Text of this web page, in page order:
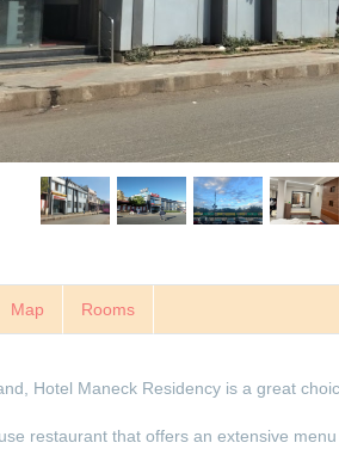
Map Rooms
Hotel Maneck Residency is a great
restaurant that offers an extensive